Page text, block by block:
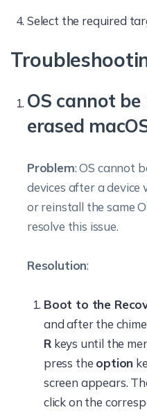
Select the required
OS cannot
erased
Problem: OS cannot
devices after a device
or reinstall the same
resolve this issue.
Resolution:
Boot to the
and after the
Rkeys until the
press the option
screen appears.
click on the